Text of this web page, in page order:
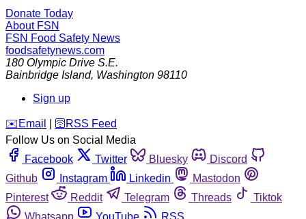
Donate Today
About FSN
FSN Food Safety News
foodsafetynews.com
180 Olympic Drive S.E.
Bainbridge Island, Washington 98110
Sign up
️✉️ Email 🛜 RSS Feed
Follow Us on Social Media
Facebook
Twitter Bluesky
Discord
Github
Instagram Linkedin
Mastodon
Pinterest
Reddit Telegram Threads
Tiktok